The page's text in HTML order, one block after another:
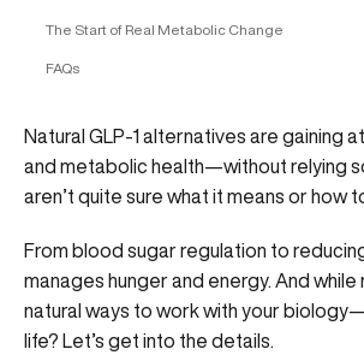
The Start of Real Metabolic Change
FAQs
Natural GLP-1 alternatives are
and metabolic health—without relying
aren’t quite sure what it means or how
From blood sugar regulation to
manages hunger and energy. And
natural ways to work with your
life? Let’s get into the details.